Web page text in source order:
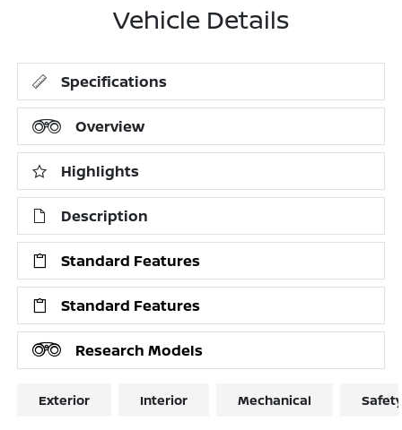
Vehicle Details
Specifications
Overview
Highlights
Description
Standard Features
Standard Features
Research Models
Exterior Interior Mechanical